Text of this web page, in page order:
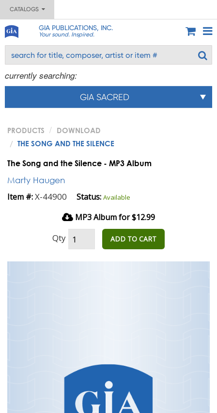
CATALOGS
GIA PUBLICATIONS, INC.
Your sound. Inspired.
currently searching:
GIA SACRED
PRODUCTS
DOWNLOAD
THE SONG AND THE SILENCE
The Song and the Silence - MP3 Album
Marty Haugen
Item #:X-44900 Status: Available
MP3 Album for $12.99
Qty ADD TO CART